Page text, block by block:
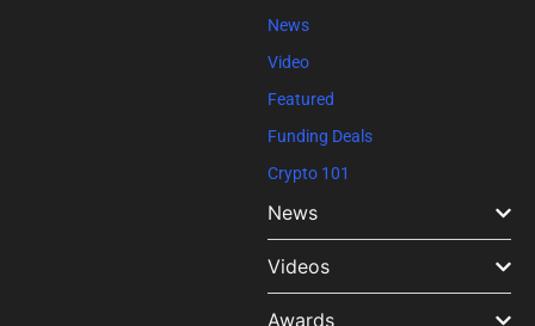
News
Video
Featured
Funding Deals
Crypto 101
News
Videos
Awards